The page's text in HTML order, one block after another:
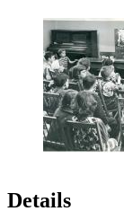
Details